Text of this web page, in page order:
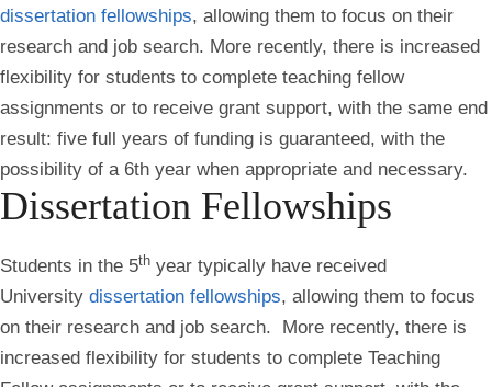
dissertation fellowships, allowing them to focus on their
research and job search. More recently, there is increased
flexibility for students to complete teaching fellow
assignments or to receive grant support, with the same end
result: five full years of funding is guaranteed, with the
possibility of a 6th year when appropriate and necessary.
Dissertation Fellowships
Students in the 5th year typically have received
University dissertation fellowships, allowing them to focus
on their research and job search. More recently, there is
increased flexibility for students to complete Teaching